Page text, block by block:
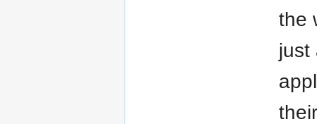
the
just